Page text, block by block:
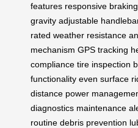
features responsive braking
gravity adjustable
rated weather resistance
mechanism GPS tracking
compliance tire inspection
functionality even surface
distance power
diagnostics maintenance
routine debris prevention